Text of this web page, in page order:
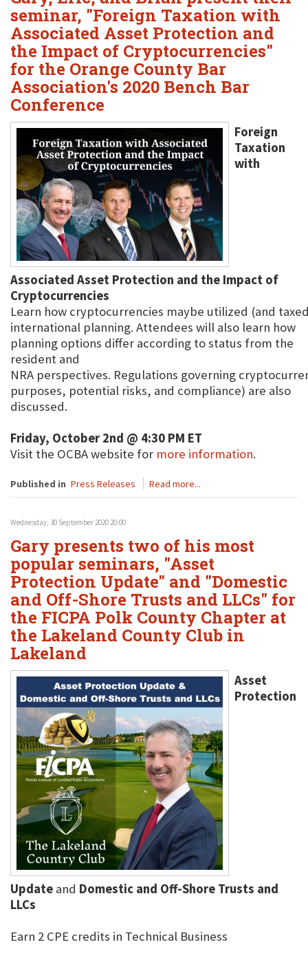
seminar, "Foreign Taxation with
Associated Asset Protection and
the Impact of Cryptocurrencies"
for the Orange County Bar
Association's 2020 Bench Bar
Conference
Foreign
Taxation
with
Associated Asset Protection and the Impact of
Cryptocurrencies
Learn how cryptocurrencies maybe utilized (and
international planning. Attendees will also learn how
planning options differ according to status from the
resident and
NRA perspectives. Regulations governing
purposes, potential risks, and compliance) are also
discussed.
Friday, October 2nd @ 4:30 PM ET
Visit the OCBA website for more information.
Published in Press Releases Read more...
Wednesday, 30 September 2020 20:00
Gary presents two of his most
popular seminars, "Asset
Protection Update" and "Domestic
and Off-Shore Trusts and LLCs" for
the FICPA Polk County Chapter at
the Lakeland County Club in
Lakeland
Asset
Protection
Update and Domestic and Off-Shore Trusts and
LLCs
Earn 2 CPE credits in Technical Business